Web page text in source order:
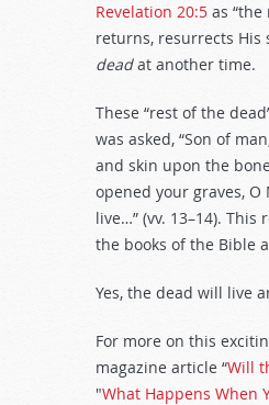
Revelation 20:5 as
returns, resurrects
deadat another time.
These “rest of the
was asked, “Son of
and skin upon the
opened your graves,
live…” (vv. 13–14).
the books of the Bible
Yes, the dead will live
For more on this
magazine article “Will
"What Happens When